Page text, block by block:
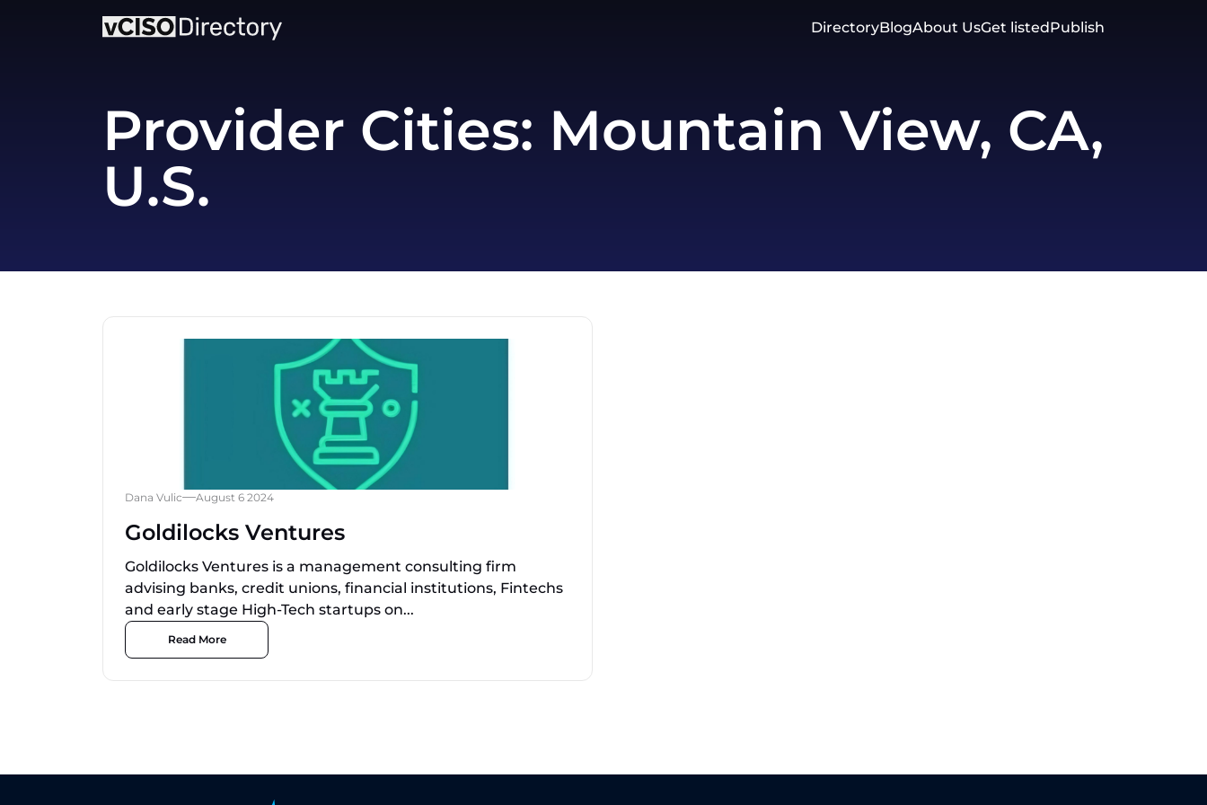
DirectoryBlogAbout UsGet listedPublish
Provider Cities: Mountain View, CA,
U.S.
Dana Vulic August 6 2024
Goldilocks Ventures
Goldilocks Ventures is a management consulting firm
advising banks, credit unions, financial institutions, Fintechs
and early stage High-Tech startups on...
Read More